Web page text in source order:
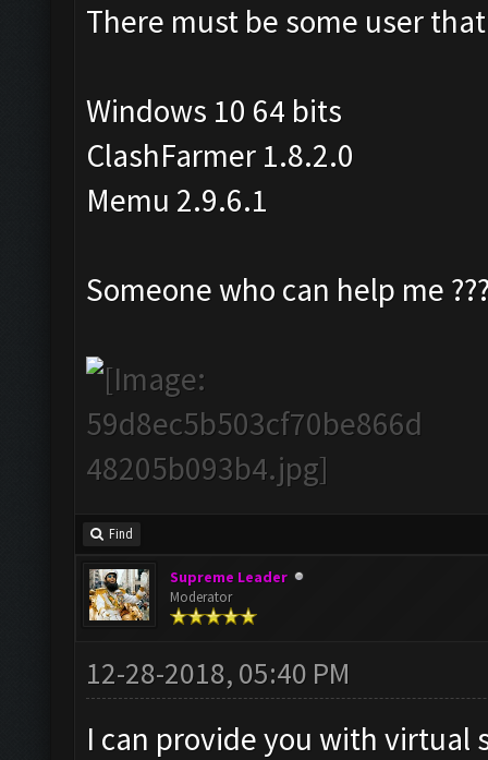
There must be some user
Windows 10 64 bits
ClashFarmer 1.8.2.0
Memu 2.9.6.1
Someone who can help me
Find
Supreme Leader
Moderator
12-28-2018, 05:40 PM
I can provide you with virtual